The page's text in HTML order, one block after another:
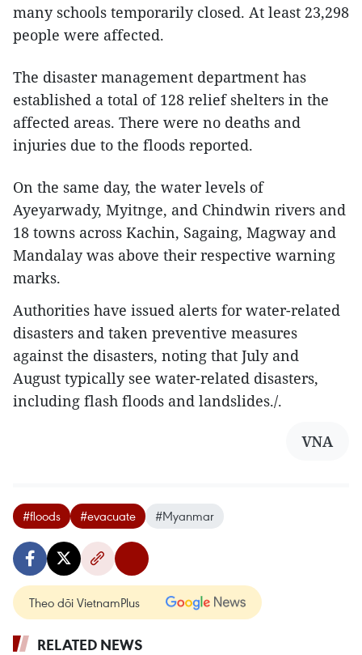
many schools temporarily closed. At least 23,298
people were affected.
The disaster management department has
established a total of 128 relief shelters in the
affected areas. There were no deaths and
injuries due to the floods reported.
On the same day, the water levels of
Ayeyarwady, Myitnge, and Chindwin rivers and
18 towns across Kachin, Sagaing, Magway and
Mandalay was above their respective warning
marks.
Authorities have issued alerts for water-related
disasters and taken preventive measures
against the disasters, noting that July and
August typically see water-related disasters,
including flash floods and landslides./.
VNA
#floods #evacuate #Myanmar
Theo dõi VietnamPlus
RELATED NEWS